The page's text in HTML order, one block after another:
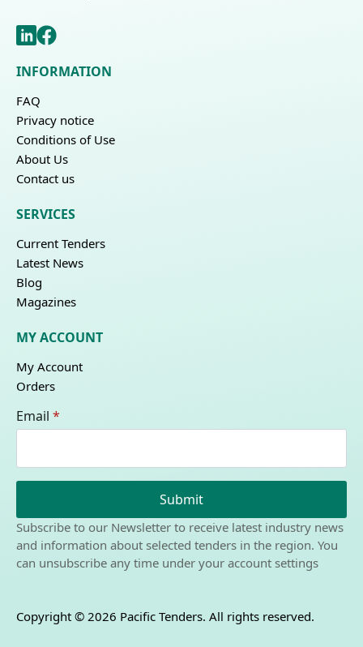
INFORMATION
FAQ
Privacy notice
Conditions of Use
About Us
Contact us
SERVICES
Current Tenders
Latest News
Blog
Magazines
MY ACCOUNT
My Account
Orders
Email *
Submit
Subscribe to our Newsletter to receive latest industry news
and information about selected tenders in the region. You
can unsubscribe any time under your account settings
Copyright © 2026 Pacific Tenders. All rights reserved.